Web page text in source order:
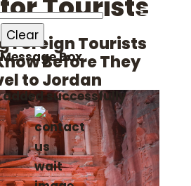
Message Box
added successfully
Tourists
Foreign Tourists
Before They
to Jordan